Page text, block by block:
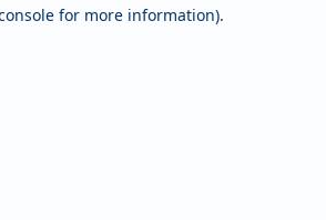
for more information).